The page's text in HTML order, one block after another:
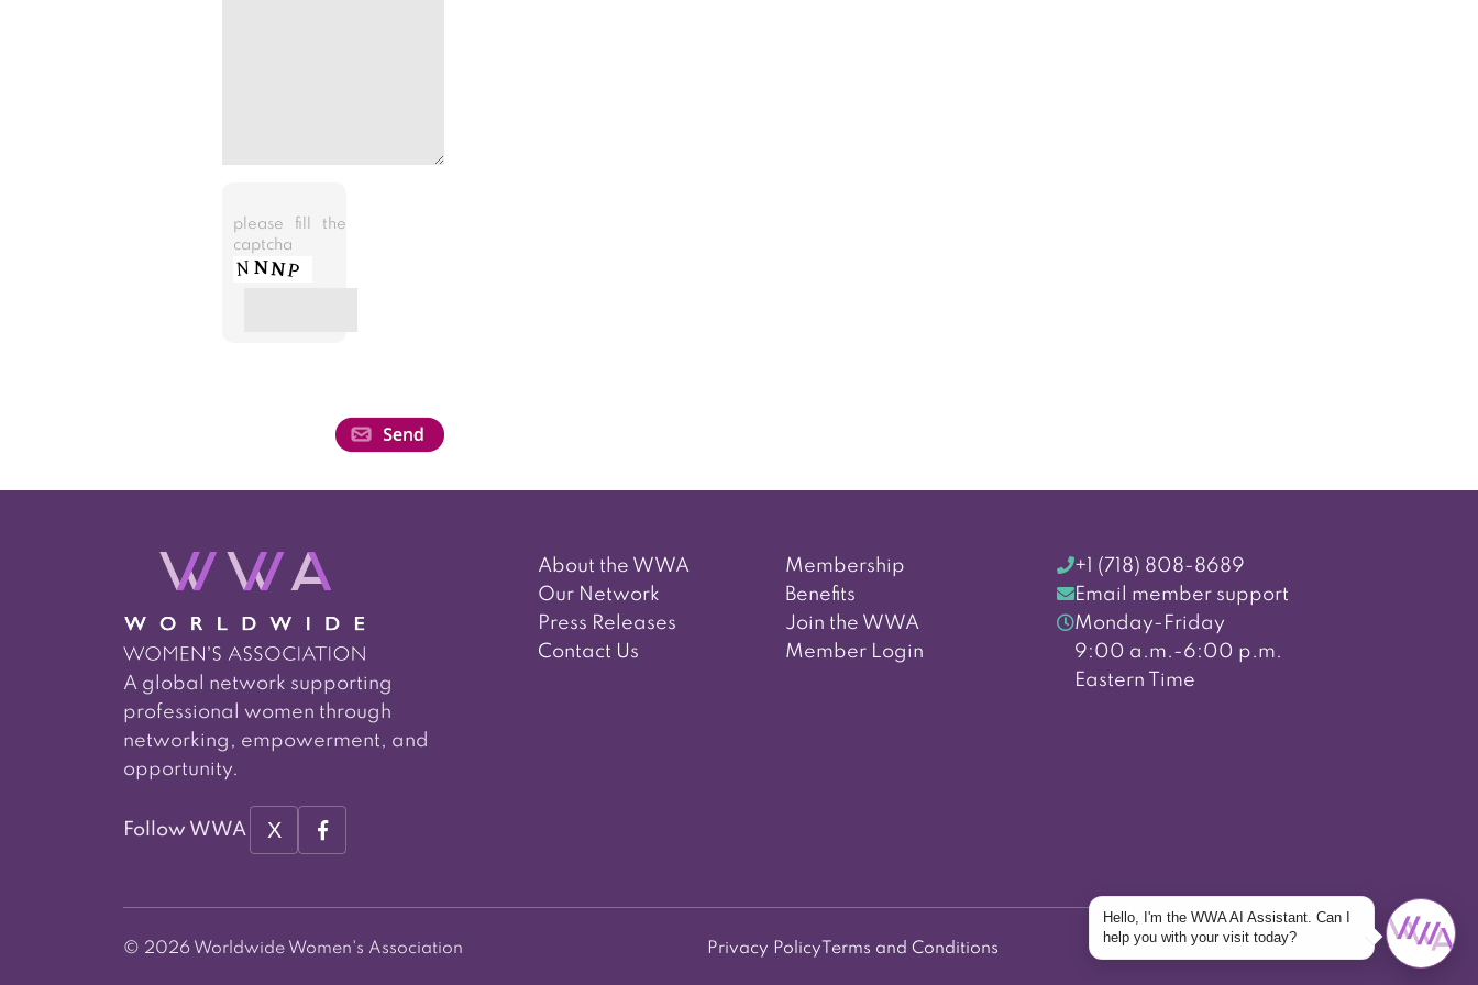
please fill the
captcha
A global network supporting
professional women through
networking, empowerment, and
opportunity.
Follow WWA X
About the WWA
Our Network
Press Releases
Contact Us
Membership
Benefits
Join the WWA
Member Login
+1 (718) 808-8689
Email member support
Monday-Friday
9:00 a.m.-6:00 p.m.
Eastern Time
© 2026 Worldwide Women's Association Privacy Policy Terms and Conditions Back to top
Hello, I'm the WWA AI Assistant. Can I
help you with your visit today?